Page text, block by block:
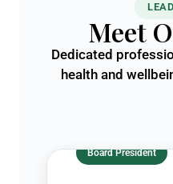
Meet
Dedicated
health and
Board President